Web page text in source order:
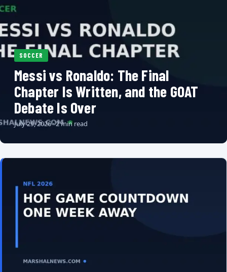
SOCCER
Messi vs Ronaldo: The Final
Chapter Is Written, and the GOAT
Debate Is Over
July 29, 2026 · 2 min read